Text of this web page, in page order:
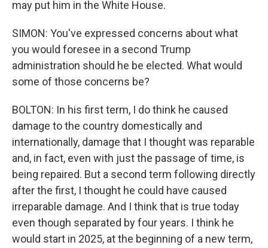
may put him in the White House.
SIMON: You've expressed concerns about what
you would foresee in a second Trump
administration should he be elected. What would
some of those concerns be?
BOLTON: In his first term, I do think he caused
damage to the country domestically and
internationally, damage that I thought was reparable
and, in fact, even with just the passage of time, is
being repaired. But a second term following directly
after the first, I thought he could have caused
irreparable damage. And I think that is true today
even though separated by four years. I think he
would start in 2025, at the beginning of a new term,